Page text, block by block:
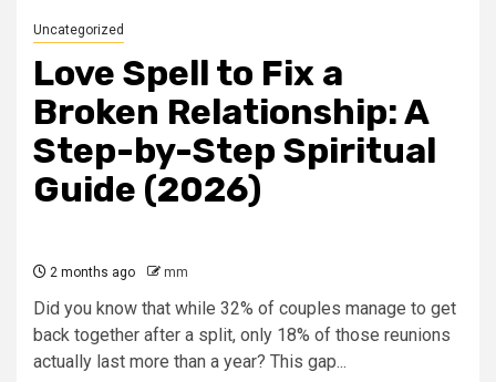
Uncategorized
Love Spell to Fix a
Broken Relationship: A
Step-by-Step Spiritual
Guide (2026)
2 months ago mm
Did you know that while 32% of couples manage to get
back together after a split, only 18% of those reunions
actually last more than a year? This gap...